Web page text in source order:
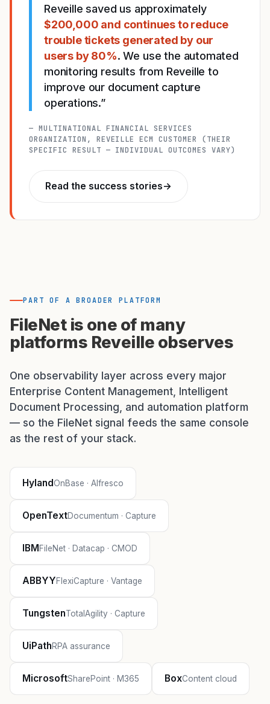
Reveille saved us approximately
$200,000 and continues to reduce
trouble tickets generated by our
users by 80%. We use the automated
monitoring results from Reveille to
improve our document capture
operations.”
— MULTINATIONAL FINANCIAL SERVICES
ORGANIZATION, REVEILLE ECM CUSTOMER (THEIR
SPECIFIC RESULT — INDIVIDUAL OUTCOMES VARY)
Read the success stories→
PART OF A BROADER PLATFORM
FileNet is one of many
platforms Reveille observes
One observability layer across every major
Enterprise Content Management, Intelligent
Document Processing, and automation platform
— so the FileNet signal feeds the same console
as the rest of your stack.
HylandOnBase · Alfresco
OpenTextDocumentum · Capture
IBM FileNet · Datacap · CMOD
ABBYYFlexiCapture · Vantage
TungstenTotalAgility · Capture
UiPathRPA assurance
MicrosoftSharePoint · M365 BoxContent cloud